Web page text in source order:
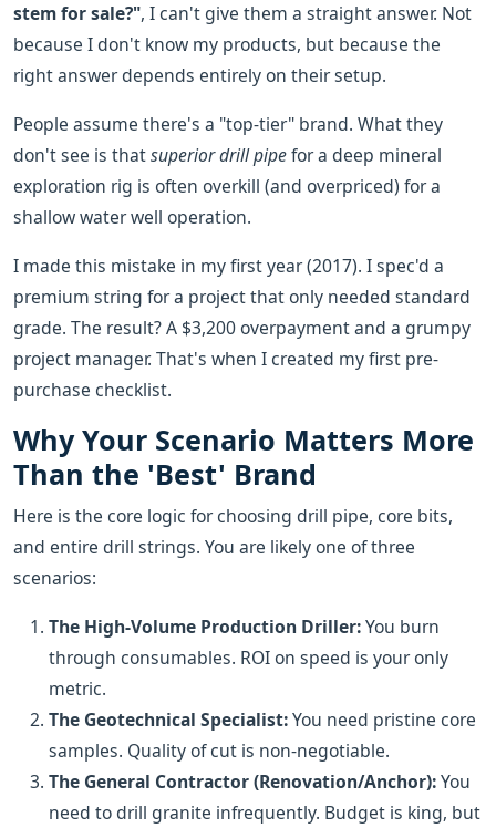
stem for sale?", I can't give them a straight answer. Not
because I don't know my products, but because the
right answer depends entirely on their setup.
People assume there's a "top-tier" brand. What they
don't see is thatsuperior drill pipefor a deep mineral
exploration rig is often overkill (and overpriced) for a
shallow water well operation.
I made this mistake in my first year (2017). I spec'd a
premium string for a project that only needed standard
grade. The result? A $3,200 overpayment and a grumpy
project manager. That's when I created my first pre-
purchase checklist.
Why Your Scenario Matters More
Than the 'Best' Brand
Here is the core logic for choosing drill pipe, core bits,
and entire drill strings. You are likely one of three
scenarios:
The High-Volume Production Driller:You burn
through consumables. ROI on speed is your only
metric.
The Geotechnical Specialist:You need pristine core
samples. Quality of cut is non-negotiable.
The General Contractor (Renovation/Anchor):You
need to drill granite infrequently. Budget is king, but